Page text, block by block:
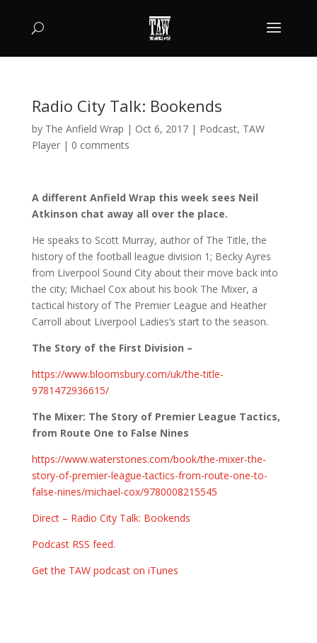
Radio City Talk: Bookends
by The Anfield Wrap | Oct 6, 2017| Podcast, TAW
Player| 0 comments
A different Anfield Wrap this week sees Neil
Atkinson chat away all over the place.
He speaks to Scott Murray, author of The Title, the
history of the football league division 1; Becky Ayres
from Liverpool Sound City about their move back into
the city; Michael Cox about his book The Mixer, a
tactical history of The Premier League and Heather
Carroll about Liverpool Ladies’s start to the season.
The Story of the First Division –
https://www.bloomsbury.com/uk/the-title-
9781472936615/
The Mixer: The Story of Premier League Tactics,
from Route One to False Nines
https://www.waterstones.com/book/the-mixer-the-
story-of-premier-league-tactics-from-route-one-to-
false-nines/michael-cox/9780008215545
Direct – Radio City Talk: Bookends
Podcast RSS feed.
Get the TAW podcast on iTunes